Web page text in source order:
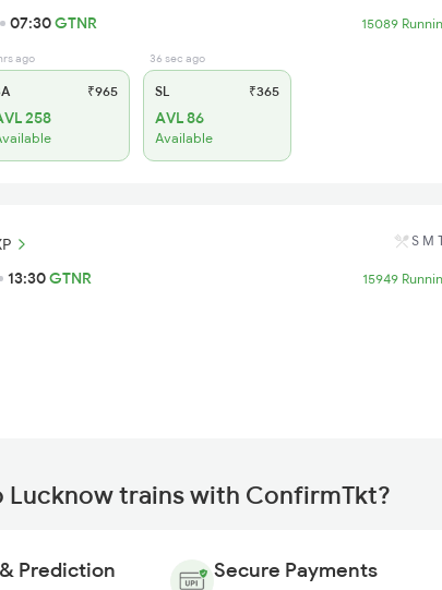
07:30GTNR 15089
ago
₹965
258
36 sec ago
SL ₹365
AVL 86
Available
S M
13:30GTNR 15949
Lucknow trains with ConfirmTkt?
Prediction Secure Payments